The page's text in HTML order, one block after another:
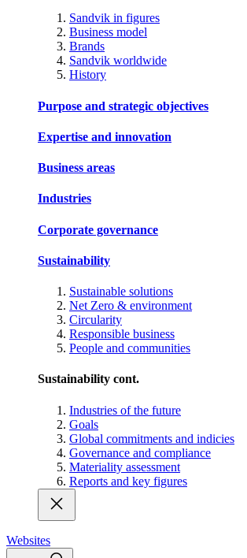
Sandvik in figures
Business model
Brands
Sandvik worldwide
History
Purpose and strategic objectives
Expertise and innovation
Business areas
Industries
Corporate governance
Sustainability
Sustainable solutions
Net Zero & environment
Circularity
Responsible business
People and communities
Sustainability cont.
Industries of the future
Goals
Global commitments and indicies
Governance and compliance
Materiality assessment
Reports and key figures
Websites